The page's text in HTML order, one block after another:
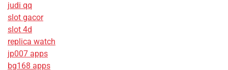
judi qq
slot gacor
slot 4d
replica watch
jp007 apps
bg168 apps